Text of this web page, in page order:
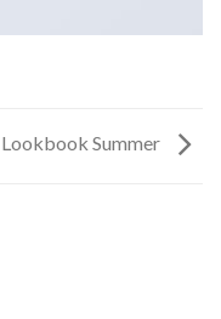
Lookbook Summer